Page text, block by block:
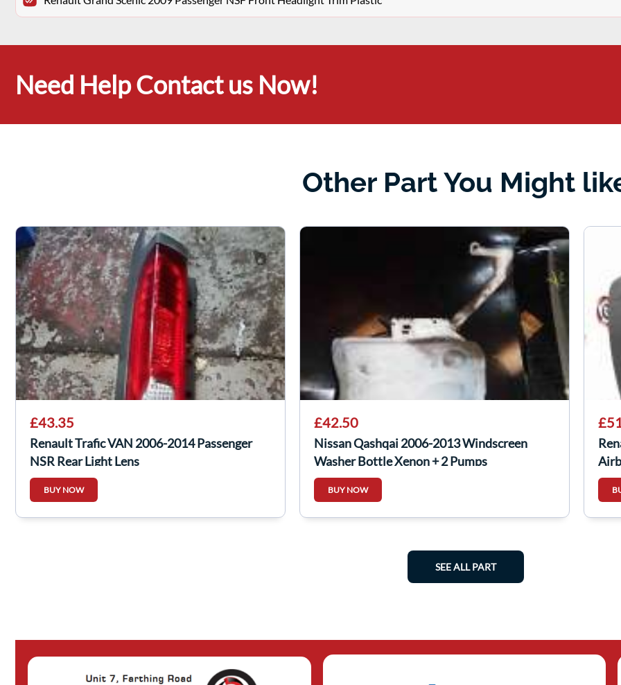
Need Help Contact us Now!
Other Part You Might
£43.35
Renault Trafic VAN 2006-2014 Passenger
NSR Rear Light Lens
BUY NOW
£42.50
Nissan Qashqai 2006-2013 Windscreen
Washer Bottle Xenon + 2 Pumps
BUY NOW
SEE ALL PART